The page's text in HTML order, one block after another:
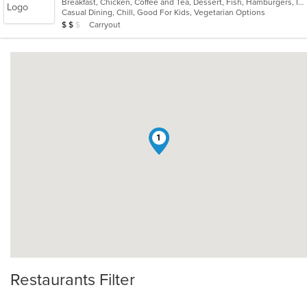
of
5
stars.
Breakfast, Chicken, Coffee and Tea, Dessert, Fish, Hamburgers, Indian, Indo-Chinese, Lunch, Pasta, Salads, Sandwiches, Soul Food, Steak
Casual Dining, Chill, Good For Kids, Vegetarian Options
Average Item Cost: $12
$ $ $ Carryout
1
Restaurants Filter